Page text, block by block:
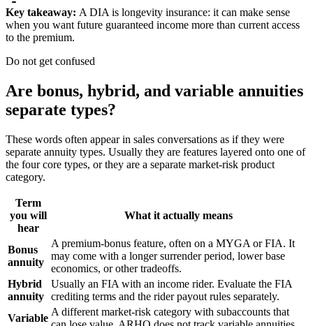
Key takeaway: A DIA is longevity insurance: it can make sense
when you want future guaranteed income more than current access
to the premium.
Do not get confused
Are bonus, hybrid, and variable annuities
separate types?
These words often appear in sales conversations as if they were
separate annuity types. Usually they are features layered onto one of
the four core types, or they are a separate market-risk product
category.
Term
you will
hear
What it actually means
Bonus
annuity
A premium-bonus feature, often on a MYGA or FIA. It
may come with a longer surrender period, lower base
economics, or other tradeoffs.
Hybrid
annuity
Usually an FIA with an income rider. Evaluate the FIA
crediting terms and the rider payout rules separately.
Variable
A different market-risk category with subaccounts that